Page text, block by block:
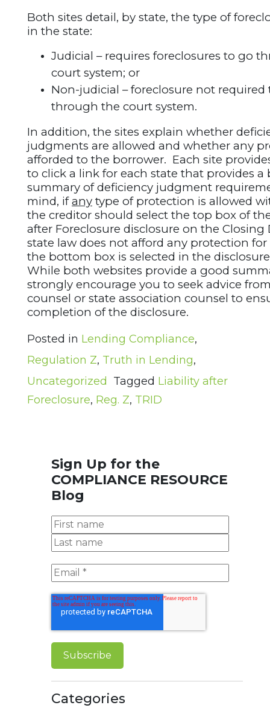
Both sites detail, by state, the type of
in the state:
Judicial – requires foreclosures to go
court system; or
Non-judicial – foreclosure not required
through the court system.
In addition, the sites explain whether
judgments are allowed and whether any
afforded to the borrower. Each site
to click a link for each state that provides a
summary of deficiency judgment
mind, ifany type of protection is allowed
the creditor should select the top box of
after Foreclosure disclosure on the Closing
state law does not afford any protection
the bottom box is selected in the
While both websites provide a good
strongly encourage you to seek advice
counsel or state association counsel to
completion of the disclosure.
Posted in Lending Compliance,
Regulation Z, Truth in Lending,
Uncategorized
Tagged Liability after
Foreclosure, Reg. Z, TRID
Sign Up for the
COMPLIANCE RESOURCE
Blog
Categories